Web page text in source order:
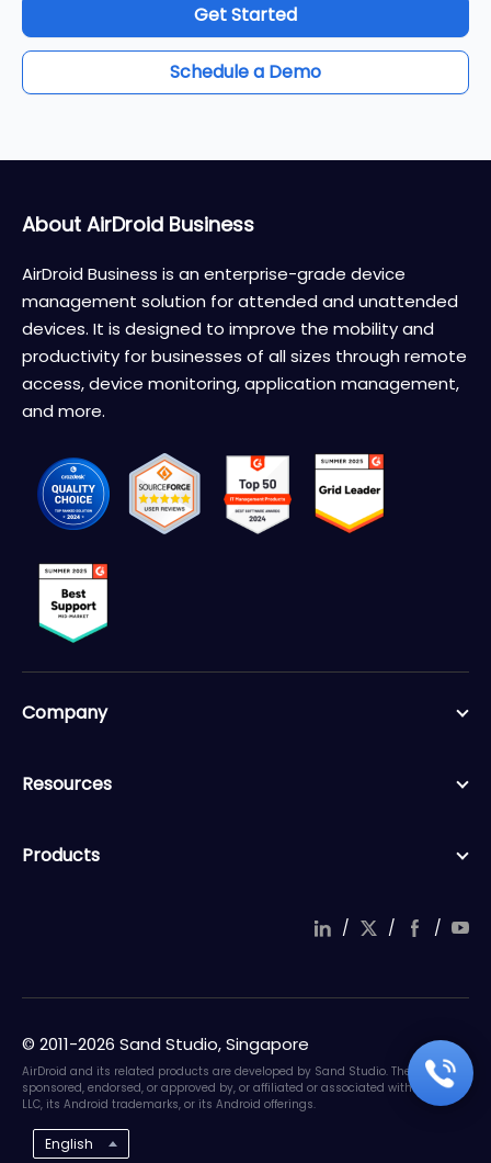
Get Started
Schedule a Demo
About AirDroid Business
AirDroid Business is an enterprise-grade device
management solution for attended and unattended
devices. It is designed to improve the mobility and
productivity for businesses of all sizes through remote
access, device monitoring, application management,
and more.
Company
Resources
Products
/ / /
© 2011-2026 Sand Studio, Singapore
AirDroid and its related products are developed by Sand Studio. They are not
sponsored, endorsed, or approved by, or affiliated or associated with Google
LLC, its Android trademarks, or its Android offerings.
English